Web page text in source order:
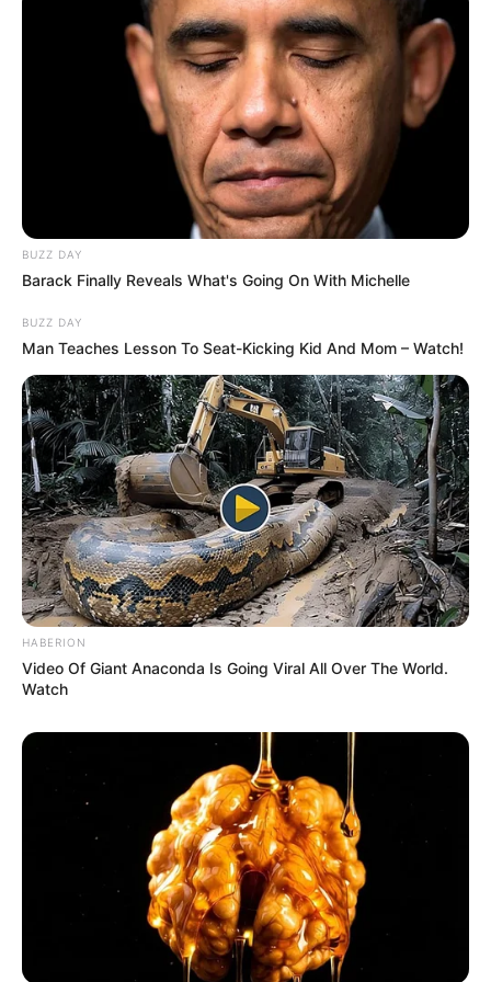
BUZZ DAY
Barack Finally Reveals What's Going On With Michelle
BUZZ DAY
Man Teaches Lesson To Seat-Kicking Kid And Mom – Watch!
HABERION
Video Of Giant Anaconda Is Going Viral All Over The World.
Watch